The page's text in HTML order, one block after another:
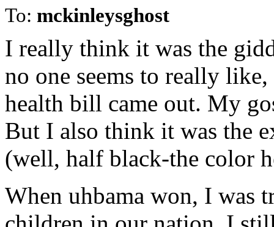
To: mckinleysghost
I really think it was the
no one seems to really
health bill came out. My
But I also think it was the
(well, half black-the color
When uhbama won, I was